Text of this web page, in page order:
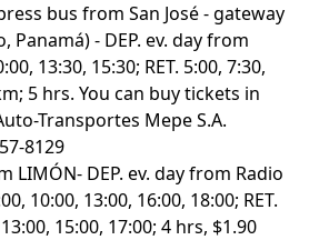
bus from San José - gateway
Panamá) - DEP. ev. day from
13:30, 15:30; RET. 5:00, 7:30,
5 hrs. You can buy tickets in
Transportes Mepe S.A.
8129
LIMÓN- DEP. ev. day from Radio
10:00, 13:00, 16:00, 18:00; RET.
15:00, 17:00; 4 hrs, $1.90